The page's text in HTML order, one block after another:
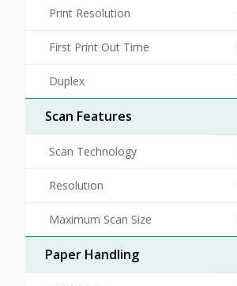
Print Resolution
First Print Out Time
Duplex
Scan Features
Scan Technology
Resolution
Maximum Scan Size
Paper Handling